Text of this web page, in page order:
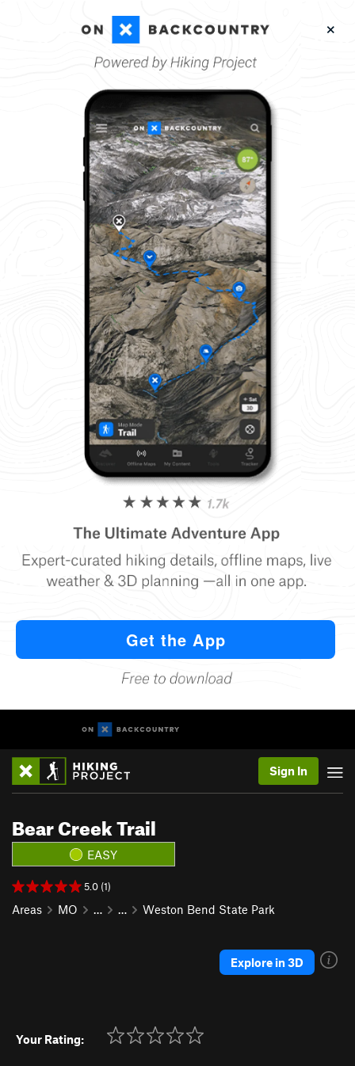
Sign In
Bear Creek Trail
EASY
5.0 (1)
Areas MO … … Weston Bend State Park
Explore in 3D
Your Rating: